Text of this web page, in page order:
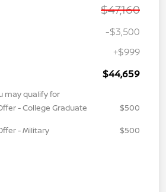
$47,160
-$3,500
+$999
$44,659
may qualify for
- College Graduate
$500
- Military
$500